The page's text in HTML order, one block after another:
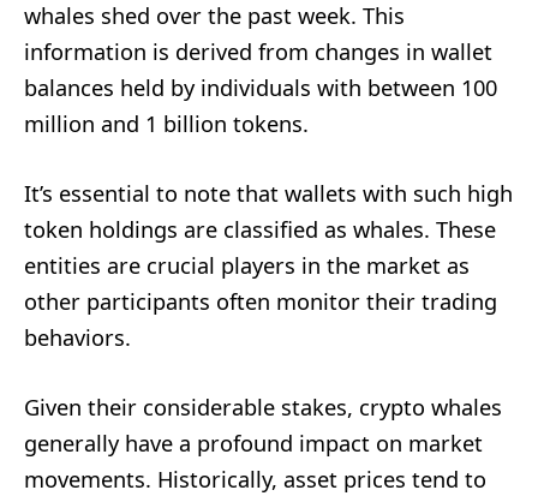
whales shed over the past week. This
information is derived from changes in wallet
balances held by individuals with between 100
million and 1 billion tokens.
It’s essential to note that wallets with such high
token holdings are classified as whales. These
entities are crucial players in the market as
other participants often monitor their trading
behaviors.
Given their considerable stakes, crypto whales
generally have a profound impact on market
movements. Historically, asset prices tend to